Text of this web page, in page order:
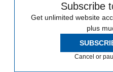
Subscribe
Get unlimited website
plus
Cancel or